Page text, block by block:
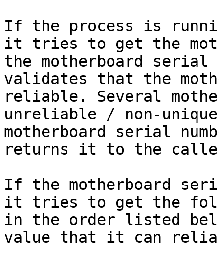
If the process is
it tries to get the
the motherboard
validates that the
reliable. Several
unreliable / non-
motherboard serial
returns it to the
If the motherboard
it tries to get the
in the order listed
value that it can